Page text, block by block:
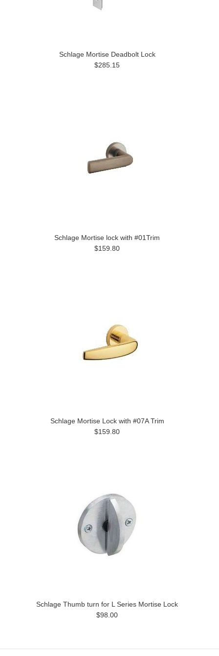
Schlage Mortise Deadbolt Lock
$285.15
Schlage Mortise lock with #01Trim
$159.80
Schlage Mortise Lock with #07A Trim
$159.80
Schlage Thumb turn for L Series Mortise Lock
$98.00